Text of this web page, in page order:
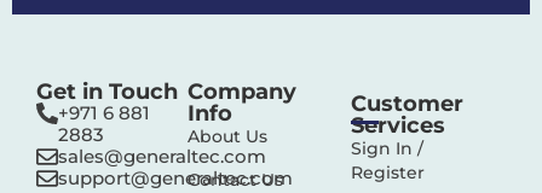
Get in Touch
+971 6 881
2883‬
sales@generaltec.com
support@generaltec.com
Company
Info
About Us
Contact Us
Customer
Services
Sign In /
Register